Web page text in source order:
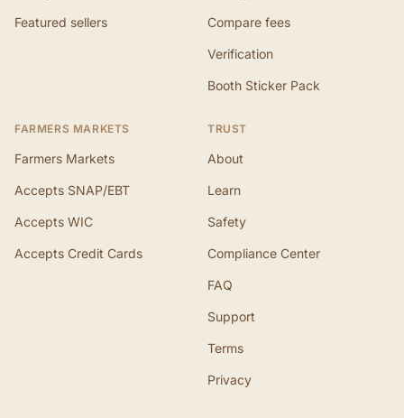
Featured sellers Compare fees
Verification
Booth Sticker Pack
FARMERS MARKETS
Farmers Markets
Accepts SNAP/EBT
Accepts WIC
Accepts Credit Cards
TRUST
About
Learn
Safety
Compliance Center
FAQ
Support
Terms
Privacy